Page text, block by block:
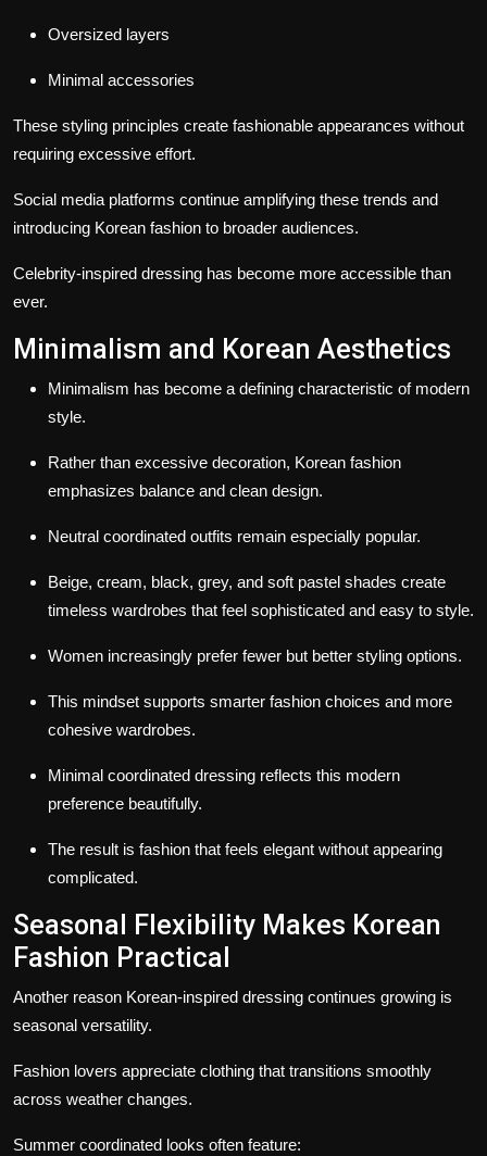
Oversized layers
Minimal accessories
These styling principles create fashionable appearances without
requiring excessive effort.
Social media platforms continue amplifying these trends and
introducing Korean fashion to broader audiences.
Celebrity-inspired dressing has become more accessible than
ever.
Minimalism and Korean Aesthetics
Minimalism has become a defining characteristic of modern
style.
Rather than excessive decoration, Korean fashion
emphasizes balance and clean design.
Neutral coordinated outfits remain especially popular.
Beige, cream, black, grey, and soft pastel shades create
timeless wardrobes that feel sophisticated and easy to style.
Women increasingly prefer fewer but better styling options.
This mindset supports smarter fashion choices and more
cohesive wardrobes.
Minimal coordinated dressing reflects this modern
preference beautifully.
The result is fashion that feels elegant without appearing
complicated.
Seasonal Flexibility Makes Korean
Fashion Practical
Another reason Korean-inspired dressing continues growing is
seasonal versatility.
Fashion lovers appreciate clothing that transitions smoothly
across weather changes.
Summer coordinated looks often feature: